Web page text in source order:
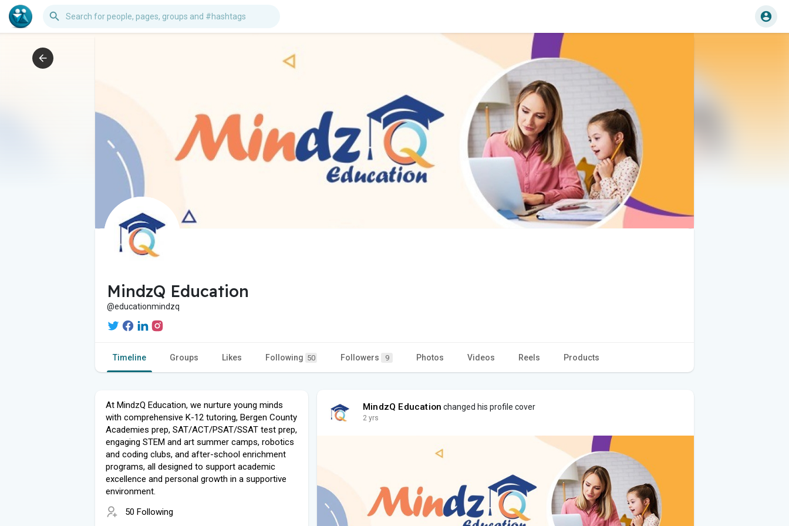
MindzQ Education
@educationmindzq
Timeline Groups Likes Following 50 Followers 9 Photos Videos Reels Products
At MindzQ Education, we nurture young minds
with comprehensive K-12 tutoring, Bergen County
Academies prep, SAT/ACT/PSAT/SSAT test prep,
engaging STEM and art summer camps, robotics
and coding clubs, and after-school enrichment
programs, all designed to support academic
excellence and personal growth in a supportive
environment.
50 Following
MindzQ Education changed his profile cover
2 yrs